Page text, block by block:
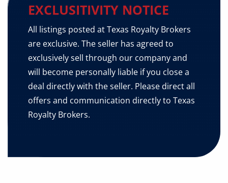
EXCLUSITIVITY NOTICE
All listings posted at Texas Royalty Brokers
are exclusive. The seller has agreed to
exclusively sell through our company and
will become personally liable if you close a
deal directly with the seller. Please direct all
offers and communication directly to Texas
Royalty Brokers.